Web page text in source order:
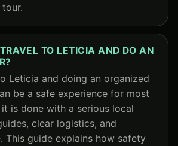
TO LETICIA AND DO AN
Leticia and doing an organized
be a safe experience for most
is done with a serious local
clear logistics, and
This guide explains how safety